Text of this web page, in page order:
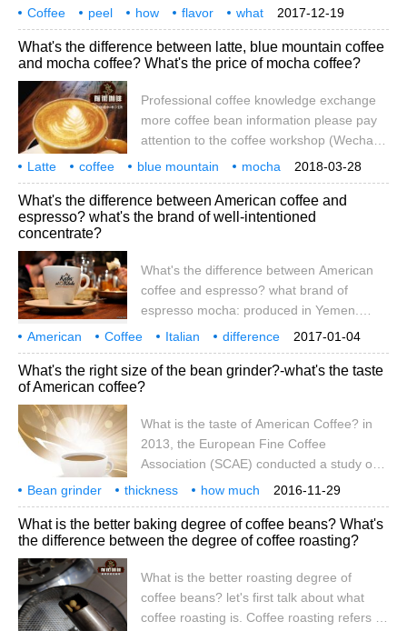
beginning of this year.
a regular basis may have heard of drinking
coffee peel for the first time. Or maybe
someone said, what is a coffee fruit? I'd
like to talk about tea with peel. What is fruit
opportunities to see in daily life that they
are actually seeds, not beans. Species
2017-12-19
Coffee peel how flavor
what
effect
Cass Cali what is it
What's the difference between latte, blue mountain coffee
and mocha coffee? What's the price of mocha coffee?
Professional coffee knowledge exchange
more coffee bean information please pay
attention to the coffee workshop (Wechat
official account cafe_style) latte (Latte),
Cappuccino (cappuccino), Mocha coffee
(Mocha) what is the difference between
these three kinds of coffee we often drink?
2018-03-28
Latte coffee blue mountain
mocha
what
different price how much professional
What's the difference between American coffee and
espresso? what's the brand of well-intentioned
concentrate?
What's the difference between American
coffee and espresso? what brand of
espresso mocha: produced in Yemen.
Beans are small and fragrant, with strong
sour and mellow taste, moderate sweet
taste and special flavor. The washed
coffee beans are famous for their high
separately. Manning Coffee: produced in
Sumatra, Indonesia, known as the fullest
coffee beans, with a very heavy
concentration
2017-01-04
American Coffee Italian
difference
what
Brand kindness Condensed
What's the right size of the bean grinder?-what's the taste
of American coffee?
What is the taste of American Coffee? in
2013, the European Fine Coffee
Association (SCAE) conducted a study on
the grinding of coffee beans, and released
a research report called Grinding
Research Report in 2014, in which the
common Italian bean grinders (Nuova
Mazzer Rob)
2016-11-29
Bean grinder thickness
how much
suitable
American style coffee what
taste
bean grinder
coarse
What is the better baking degree of coffee beans? What's
the difference between the degree of coffee roasting?
What is the better roasting degree of
coffee beans? let's first talk about what
coffee roasting is. Coffee roasting refers to